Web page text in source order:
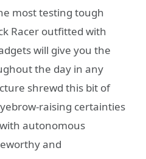
most testing tough
Racer outfitted with
will give you the
the day in any
shrewd this bit of
raising certainties
autonomous
and